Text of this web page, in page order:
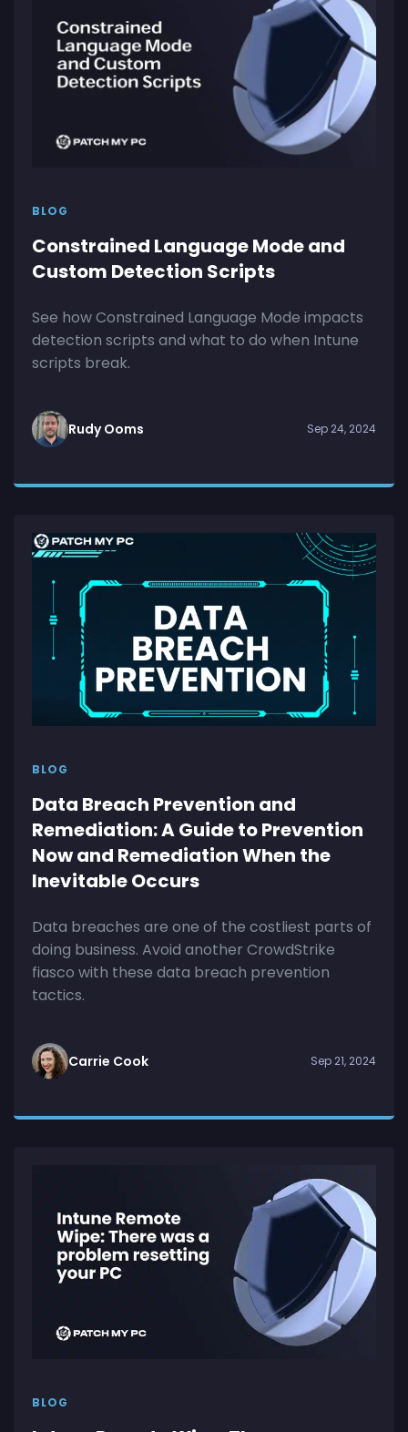
BLOG
Constrained Language Mode and
Custom Detection Scripts
See how Constrained Language Mode impacts
detection scripts and what to do when Intune
scripts break.
Rudy Ooms Sep 24, 2024
BLOG
Data Breach Prevention and
Remediation: A Guide to Prevention
Now and Remediation When the
Inevitable Occurs
Data breaches are one of the costliest parts of
doing business. Avoid another CrowdStrike
fiasco with these data breach prevention
tactics.
Carrie Cook Sep 21, 2024
BLOG